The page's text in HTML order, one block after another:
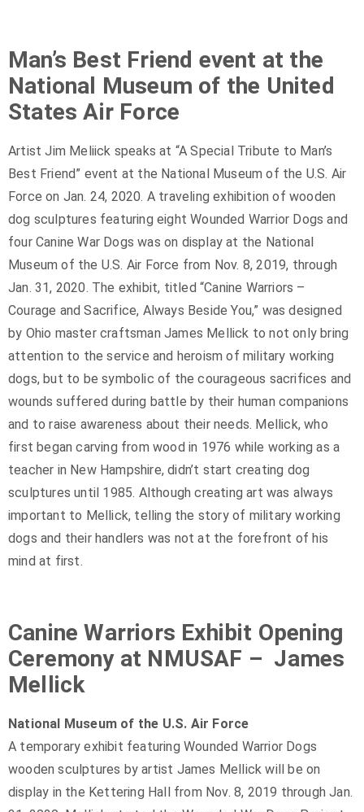
Man’s Best Friend event at the
National Museum of the United
States Air Force
Artist Jim Meliick speaks at “A Special Tribute to Man’s
Best Friend” event at the National Museum of the U.S. Air
Force on Jan. 24, 2020. A traveling exhibition of wooden
dog sculptures featuring eight Wounded Warrior Dogs and
four Canine War Dogs was on display at the National
Museum of the U.S. Air Force from Nov. 8, 2019, through
Jan. 31, 2020. The exhibit, titled “Canine Warriors –
Courage and Sacrifice, Always Beside You,” was designed
by Ohio master craftsman James Mellick to not only bring
attention to the service and heroism of military working
dogs, but to be symbolic of the courageous sacrifices and
wounds suffered during battle by their human companions
and to raise awareness about their needs. Mellick, who
first began carving from wood in 1976 while working as a
teacher in New Hampshire, didn’t start creating dog
sculptures until 1985. Although creating art was always
important to Mellick, telling the story of military working
dogs and their handlers was not at the forefront of his
mind at first.
Canine Warriors Exhibit Opening
Ceremony at NMUSAF – James
Mellick
National Museum of the U.S. Air Force
A temporary exhibit featuring Wounded Warrior Dogs
wooden sculptures by artist James Mellick will be on
display in the Kettering Hall from Nov. 8, 2019 through Jan.